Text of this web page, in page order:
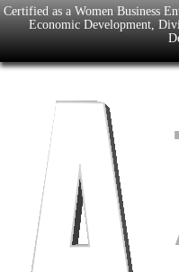
Certified as a Women Business
Economic Development,